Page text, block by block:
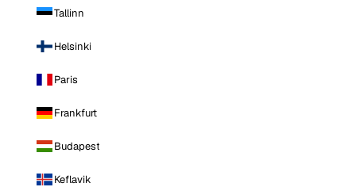
Tallinn
Helsinki
Paris
Frankfurt
Budapest
Keflavik